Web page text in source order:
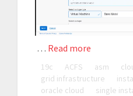
… Read more
19c ACFS asm
grid infrastructure
oracle cloud
single